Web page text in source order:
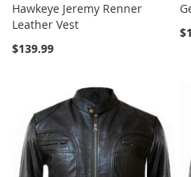
Hawkeye Jeremy Renner
Leather Vest
$139.99